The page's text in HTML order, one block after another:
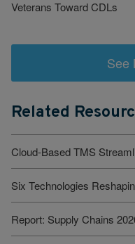
Veterans Toward CDLs
See
Related
Cloud-Based TMS
Six Technologies
Report: Supply Chains